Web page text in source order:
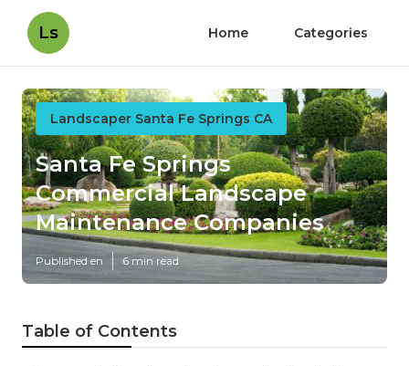
Ls Home Categories
Landscaper Santa Fe Springs CA
Santa Fe Springs
Commercial Landscape
Maintenance Companies
Published en 6 min read
Table of Contents